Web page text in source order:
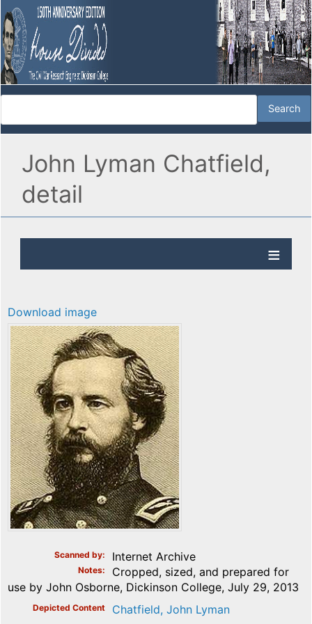
John Lyman Chatfield,
detail
Download image
Scanned by Internet Archive
Notes
Cropped, sized, and prepared for
use by John Osborne, Dickinson College, July 29, 2013
Depicted Content Chatfield, John Lyman